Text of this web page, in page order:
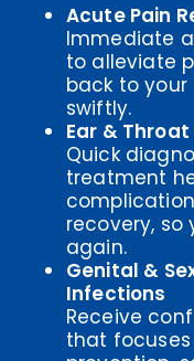
Acute Pain
Immediate
to alleviate
back to
swiftly.
Ear &
Quick
treatment
recovery, so
again.
Genital &
Infections
Receive
that